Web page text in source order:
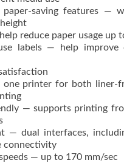
paper-saving features —
reduce paper usage up
use labels — help improve
one printer for both liner-
— supports printing
— dual interfaces,
connectivity
— up to 170 mm/sec